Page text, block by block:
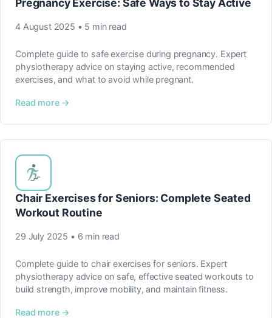
Pregnancy Exercise: Safe Ways to Stay Active
4 August 2025 • 5 min read
Complete guide to safe exercise during pregnancy. Expert
physiotherapy advice on staying active, recommended
exercises, and what to avoid while pregnant.
Read more →
Chair Exercises for Seniors: Complete Seated
Workout Routine
29 July 2025 • 6 min read
Complete guide to chair exercises for seniors. Expert
physiotherapy advice on safe, effective seated workouts to
build strength, improve mobility, and maintain fitness.
Read more →